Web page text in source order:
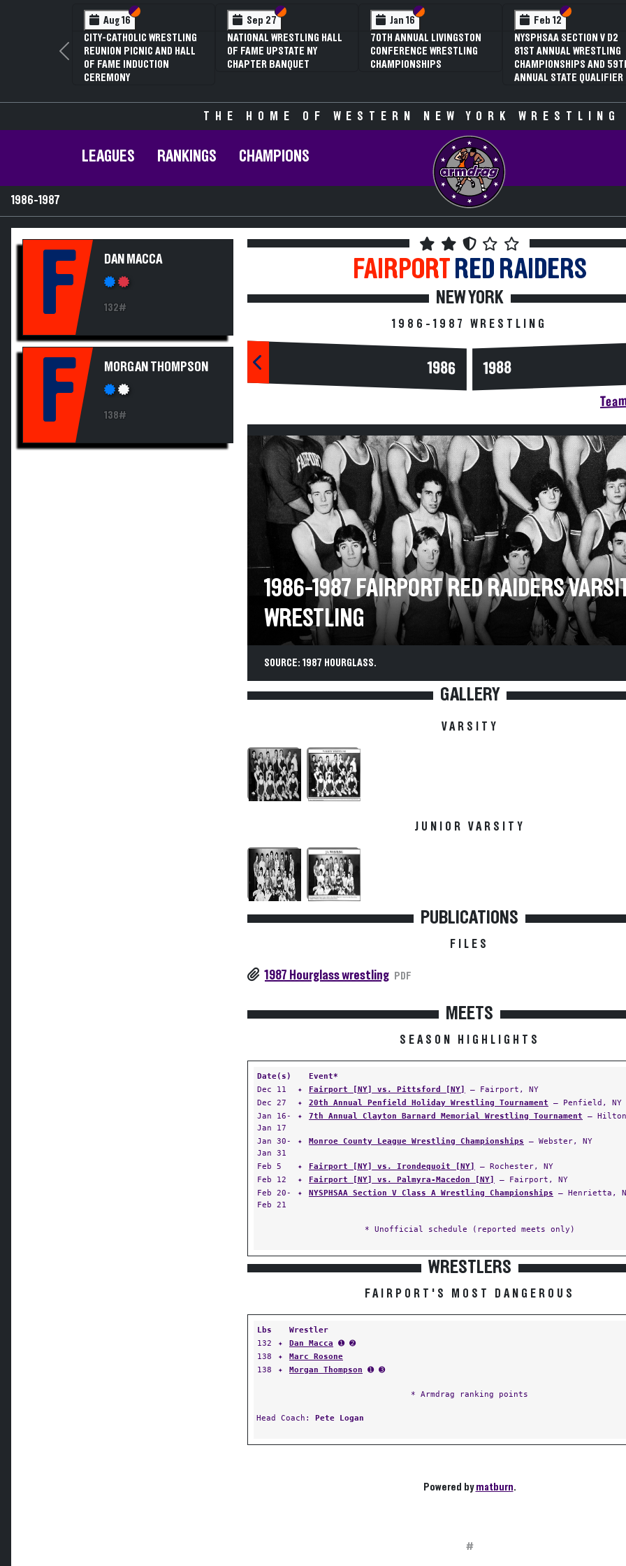
Aug 16 Section VI
Section V
CITY-CATHOLIC WRESTLING
REUNION PICNIC AND HALL
OF FAME INDUCTION
CEREMONY
Sep 27 Section VI
Section V
NATIONAL WRESTLING HALL
OF FAME UPSTATE NY
CHAPTER BANQUET
Jan 16 Section VI
Section V
70TH ANNUAL LIVINGSTON
CONFERENCE WRESTLING
CHAMPIONSHIPS
Feb 12 Section VI
Section V
NYSPHSAA SECTION V D2
81ST ANNUAL WRESTLING
CHAMPIONSHIPS AND
ANNUAL STATE QUALIFIER
Previous
THE HOME OF WESTERN NEW YORK
LEAGUES RANKINGS CHAMPIONS
1986-1987
F DAN MACCA
132#
F MORGAN THOMPSON
138#
FAIRPORT RED RAIDERS
NEW YORK
1986-1987 WRESTLING
1986 1988
1986-1987 FAIRPORT RED RAIDERS
WRESTLING
SOURCE: 1987 HOURGLASS.
GALLERY
VARSITY
JUNIOR VARSITY
PUBLICATIONS
FILES
1987 Hourglass wrestling PDF
MEETS
SEASON HIGHLIGHTS
Date(s)
Event*
Dec 11
✦ Fairport [NY] vs. Pittsford [NY]
— Fairport, NY
Dec 27
✦ 20th Annual Penfield Holiday Wrestling Tournament — Penfield, NY
Jan 16-
Jan 17
✦ 7th Annual Clayton Barnard Memorial Wrestling Tournament —
Jan 30-
Jan 31
✦ Monroe County League Wrestling Championships — Webster, NY
Feb 5 ✦ Fairport [NY] vs. Irondequoit [NY]
— Rochester, NY
Feb 12
✦ Fairport [NY] vs. Palmyra-Macedon [NY]
— Fairport, NY
Feb 20-
Feb 21
✦ NYSPHSAA Section V Class A Wrestling Championships — Henrietta,
* Unofficial schedule (reported meets only)
WRESTLERS
FAIRPORT'S MOST DANGEROUS
Lbs Wrestler
132
✦ Dan Macca ➊ ➋
138
✦ Marc Rosone
138
✦ Morgan Thompson ➊ ➌
* Armdrag ranking points
Head Coach: Pete Logan
Powered bymatburn.
#